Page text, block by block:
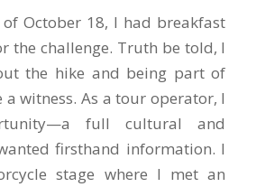
October 18, I had breakfast
the challenge. Truth be told, I
the hike and being part of
witness. As a tour operator, I
full cultural and
firsthand information. I
stage where I met an